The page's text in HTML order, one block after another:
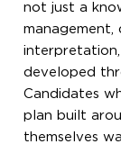
not just a
management,
interpretation,
developed
Candidates
plan built
themselves